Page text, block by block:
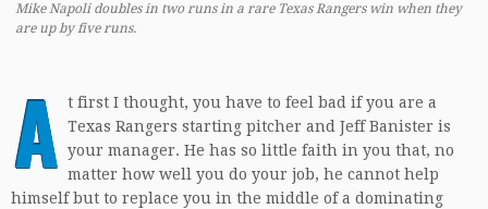
Mike Napoli doubles in two runs in a rare Texas Rangers win when they
are up by five runs.
A t first I thought, you have to feel bad if you are a
Texas Rangers starting pitcher and Jeff Banister is
your manager. He has so little faith in you that, no
matter how well you do your job, he cannot help
himself but to replace you in the middle of a dominating